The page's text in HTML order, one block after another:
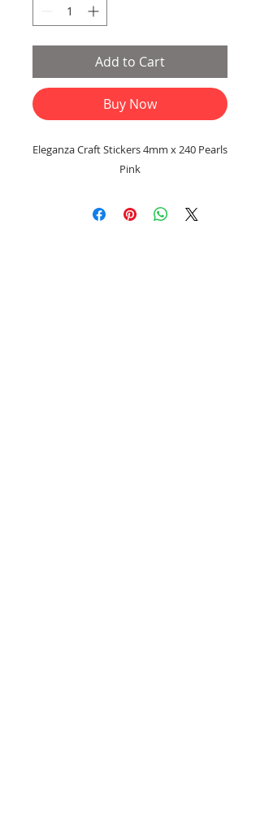
Add to Cart
Buy Now
Eleganza Craft Stickers 4mm x 240 Pearls
Pink